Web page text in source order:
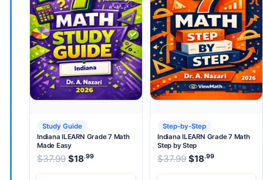
Study Guide
Indiana ILEARN Grade 7 Math
Made Easy
$37.99 Original price was: $37.99.
$18.99 Current price is: $18.99.
Step-by-Step
Indiana ILEARN Grade 7 Math
Step by Step
$37.99 Original price
$18.99